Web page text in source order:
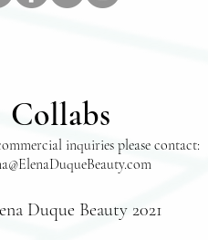
Collabs
inquiries please contact:
Duque Beauty 2021